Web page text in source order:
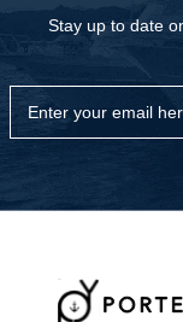
Stay up to date